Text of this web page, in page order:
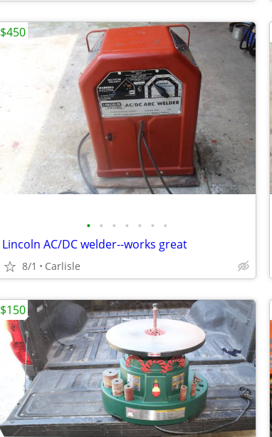
• • • • • • •
Lincoln AC/DC welder--works great
8/1 Carlisle
$450
$150